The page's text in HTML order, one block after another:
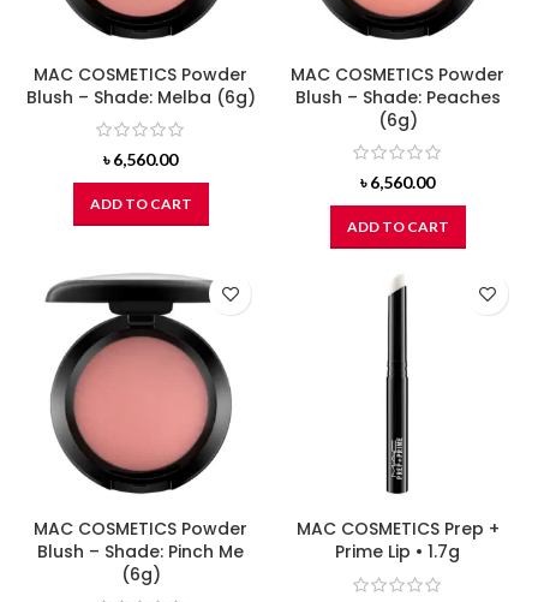
MAC COSMETICS Powder
Blush – Shade: Melba (6g)
৳6,560.00
ADD TO CART
MAC COSMETICS Powder
Blush – Shade: Peaches
(6g)
৳6,560.00
ADD TO CART
MAC COSMETICS Powder
Blush – Shade: Pinch Me
(6g)
MAC COSMETICS Prep +
Prime Lip • 1.7g